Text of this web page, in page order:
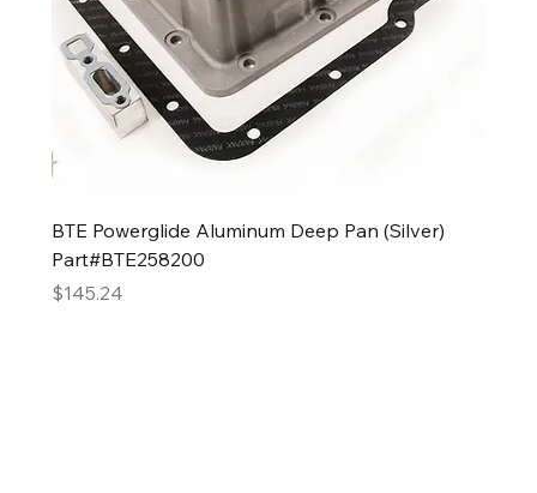
BTE Powerglide Aluminum Deep Pan (Silver)
Part#BTE258200
Price
$145.24